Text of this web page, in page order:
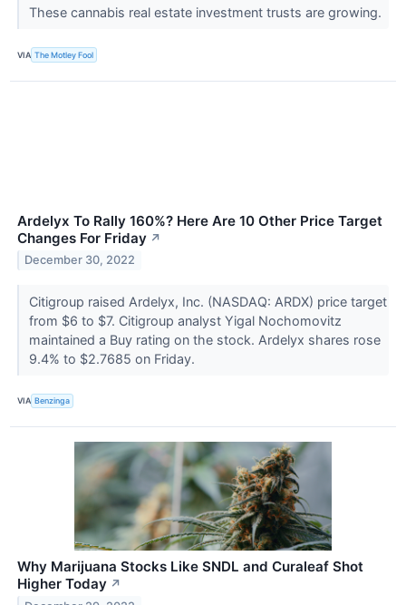
These cannabis real estate investment trusts are growing.
VIA The Motley Fool
Ardelyx To Rally 160%? Here Are 10 Other Price Target
Changes For Friday ↗
December 30, 2022
Citigroup raised Ardelyx, Inc. (NASDAQ: ARDX) price target
from $6 to $7. Citigroup analyst Yigal Nochomovitz
maintained a Buy rating on the stock. Ardelyx shares rose
9.4% to $2.7685 on Friday.
VIA Benzinga
Why Marijuana Stocks Like SNDL and Curaleaf Shot
Higher Today ↗